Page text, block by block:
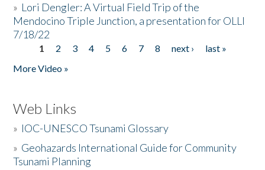
» Lori Dengler: A Virtual Field Trip of the
Mendocino Triple Junction, a presentation for OLLI
7/18/22
Pages
1 2 3 4 5 6 7 8 next ›
last »
More Video »
Web Links
» IOC-UNESCO Tsunami Glossary
» Geohazards International Guide for Community
Tsunami Planning